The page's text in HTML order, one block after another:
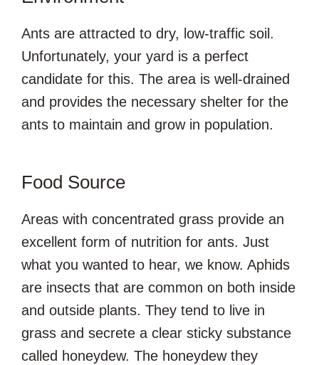
Ants are attracted to dry, low-traffic soil.
Unfortunately, your yard is a perfect
candidate for this. The area is well-drained
and provides the necessary shelter for the
ants to maintain and grow in population.
Food Source
Areas with concentrated grass provide an
excellent form of nutrition for ants. Just
what you wanted to hear, we know. Aphids
are insects that are common on both inside
and outside plants. They tend to live in
grass and secrete a clear sticky substance
called honeydew. The honeydew they